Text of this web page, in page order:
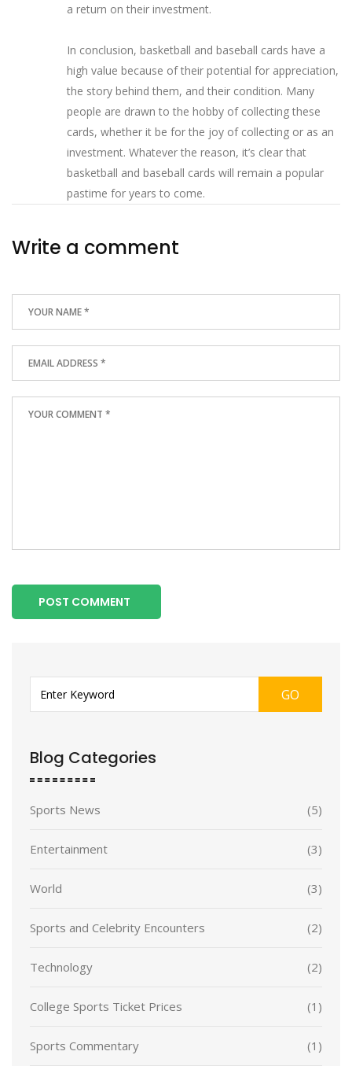
a return on their investment.
In conclusion, basketball and baseball cards have a
high value because of their potential for appreciation,
the story behind them, and their condition. Many
people are drawn to the hobby of collecting these
cards, whether it be for the joy of collecting or as an
investment. Whatever the reason, it’s clear that
basketball and baseball cards will remain a popular
pastime for years to come.
Write a comment
POST COMMENT
GO
Blog Categories
Sports News (5)
Entertainment (3)
World (3)
Sports and Celebrity Encounters (2)
Technology (2)
College Sports Ticket Prices (1)
Sports Commentary (1)